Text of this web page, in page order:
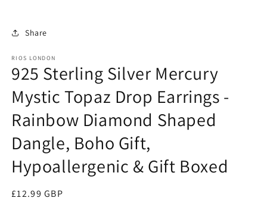
Share
RIOS LONDON
925 Sterling Silver Mercury
Mystic Topaz Drop Earrings -
Rainbow Diamond Shaped
Dangle, Boho Gift,
Hypoallergenic & Gift Boxed
Regular
£12.99 GBP